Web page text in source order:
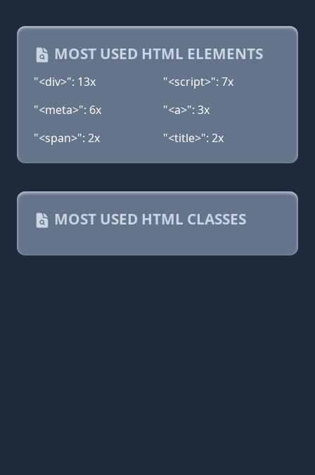
MOST USED HTML ELEMENTS
"<div>": 13x
"<script>": 7x
"<meta>": 6x
"<a>": 3x
"<span>": 2x
"<title>": 2x
MOST USED HTML CLASSES